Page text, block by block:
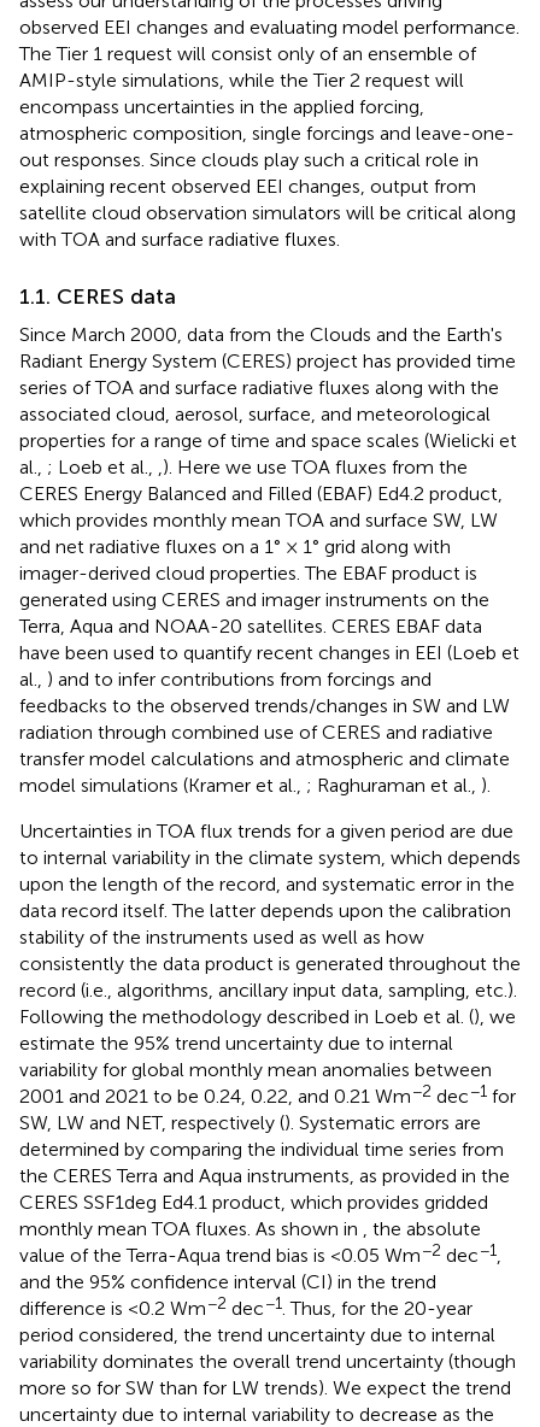
observed EEI changes and evaluating model performance.
The Tier 1 request will consist only of an ensemble of
AMIP-style simulations, while the Tier 2 request will
encompass uncertainties in the applied forcing,
atmospheric composition, single forcings and leave-one-
out responses. Since clouds play such a critical role in
explaining recent observed EEI changes, output from
satellite cloud observation simulators will be critical along
with TOA and surface radiative fluxes.
1.1. CERES data
Since March 2000, data from the Clouds and the Earth's
Radiant Energy System (CERES) project has provided time
series of TOA and surface radiative fluxes along with the
associated cloud, aerosol, surface, and meteorological
properties for a range of time and space scales (Wielicki et
al., ; Loeb et al.,
). Here we use TOA fluxes from the
CERES Energy Balanced and Filled (EBAF) Ed4.2 product,
which provides monthly mean TOA and surface SW, LW
and net radiative fluxes on a 1° × 1° grid along with
imager-derived cloud properties. The EBAF product is
generated using CERES and imager instruments on the
Terra, Aqua and NOAA-20 satellites. CERES EBAF data
have been used to quantify recent changes in EEI (Loeb et
al., ) and to infer contributions from forcings and
feedbacks to the observed trends/changes in SW and LW
radiation through combined use of CERES and radiative
transfer model calculations and atmospheric and climate
model simulations (Kramer et al., ; Raghuraman et al., ).
Uncertainties in TOA flux trends for a given period are due
to internal variability in the climate system, which depends
upon the length of the record, and systematic error in the
data record itself. The latter depends upon the calibration
stability of the instruments used as well as how
consistently the data product is generated throughout the
record (i.e., algorithms, ancillary input data, sampling, etc.).
Following the methodology described in Loeb et al. (), we
estimate the 95% trend uncertainty due to internal
variability for global monthly mean anomalies between
2001 and 2021 to be 0.24, 0.22, and 0.21 Wm−2 dec−1 for
SW, LW and NET, respectively (). Systematic errors are
determined by comparing the individual time series from
the CERES Terra and Aqua instruments, as provided in the
CERES SSF1deg Ed4.1 product, which provides gridded
monthly mean TOA fluxes. As shown in
, the absolute
value of the Terra-Aqua trend bias is <0.05 Wm−2 dec−1
and the 95% confidence interval (CI) in the trend
difference is <0.2 Wm−2 dec−1 . Thus, for the 20-year
period considered, the trend uncertainty due to internal
variability dominates the overall trend uncertainty (though
more so for SW than for LW trends). We expect the trend
uncertainty due to internal variability to decrease as the